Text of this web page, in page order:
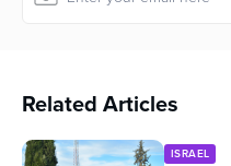
Related Articles
ISRAEL